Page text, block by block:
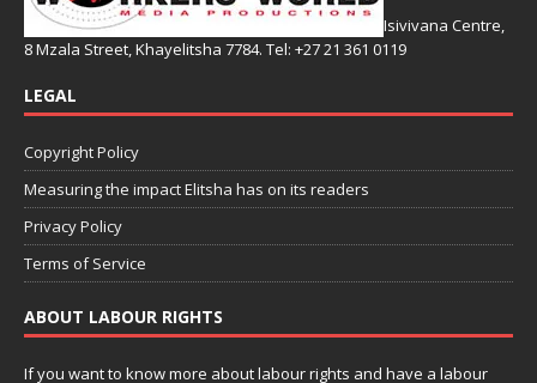
Isivivana Centre,
8 Mzala Street, Khayelitsha 7784. Tel: +27 21 361 0119
LEGAL
Copyright Policy
Measuring the impact Elitsha has on its readers
Privacy Policy
Terms of Service
ABOUT LABOUR RIGHTS
If you want to know more about labour rights and have a labour